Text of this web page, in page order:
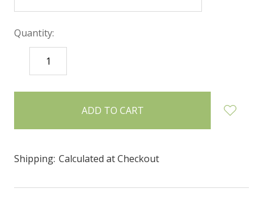
Quantity:
DECREASE
QUANTITY:
items
Shipping: Calculated at Checkout